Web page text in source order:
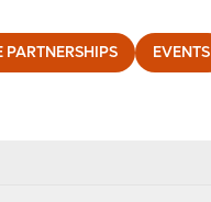
PARTNERSHIPS EVENTS